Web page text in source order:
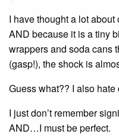
I have thought a lot
AND because it is a tiny
wrappers and soda cans
(gasp!), the shock is
Guess what?? I also
I just don’t remember
AND…I must be perfect.